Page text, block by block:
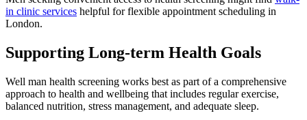
in clinic services helpful for flexible appointment scheduling in
London.
Supporting Long-term Health Goals
Well man health screening works best as part of a comprehensive
approach to health and wellbeing that includes regular exercise,
balanced nutrition, stress management, and adequate sleep.